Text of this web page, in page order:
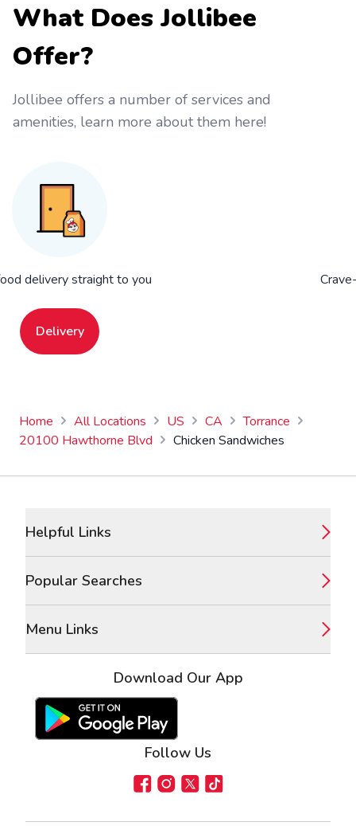
What Does Jollibee
Offer?
Jollibee offers a number of services and
amenities, learn more about them here!
delivery straight to you
Delivery
Home All Locations US CA
Torrance
20100 Hawthorne Blvd
Chicken Sandwiches
Helpful Links
Popular Searches
Menu Links
Download Our App
Google Play Store Apple App Store
Follow Us
FacebookInstagram
X TikTok